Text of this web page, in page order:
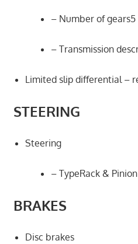
– Number of gears5
– Transmission
Limited slip differential –
STEERING
Steering
– TypeRack & Pinion
BRAKES
Disc brakes